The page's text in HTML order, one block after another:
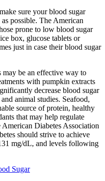
sure your blood sugar
possible. The American
prone to low blood sugar
box, glucose tablets or
just in case their blood sugar
may be an effective way to
with pumpkin extracts
decrease blood sugar
animal studies. Seafood,
source of protein, healthy
that may help regulate
Diabetes Association
should strive to achieve
mg/dL, and levels following
Sugar